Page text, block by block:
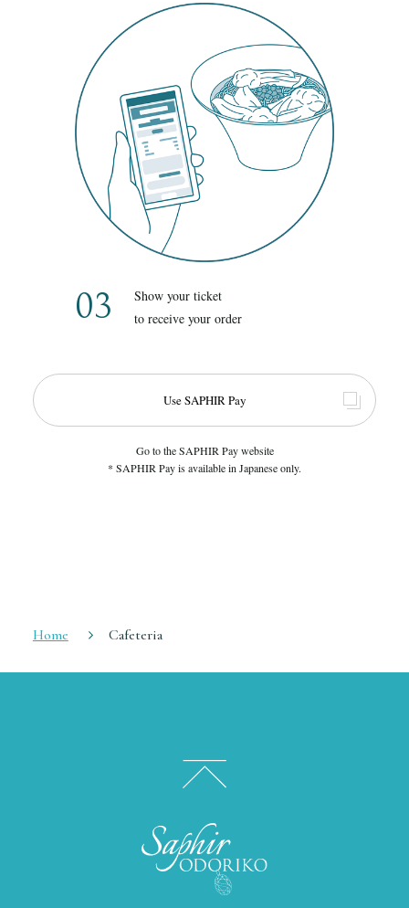
03
Show your ticket
to receive your order
Use SAPHIR Pay
Go to the SAPHIR Pay website
* SAPHIR Pay is available in Japanese only.
Home Cafeteria